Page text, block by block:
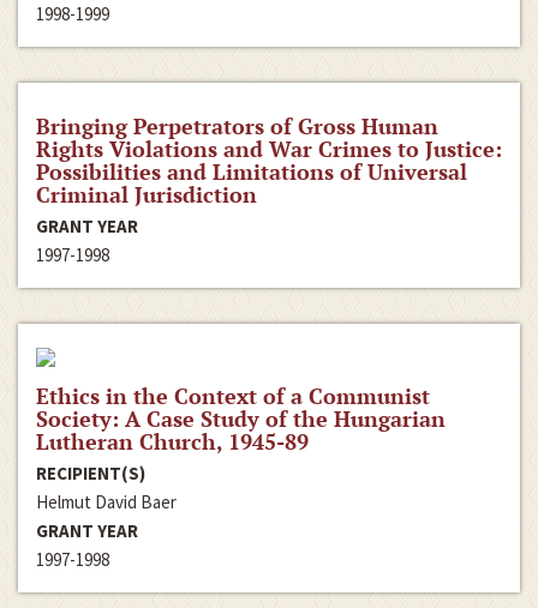
1998-1999
Bringing Perpetrators of Gross Human
Rights Violations and War Crimes to Justice:
Possibilities and Limitations of Universal
Criminal Jurisdiction
GRANT YEAR
1997-1998
Ethics in the Context of a Communist
Society: A Case Study of the Hungarian
Lutheran Church, 1945-89
RECIPIENT(S)
Helmut David Baer
GRANT YEAR
1997-1998